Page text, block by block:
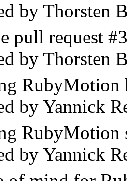
by Thorsten
pull request
by Thorsten
by Yannick
RubyMotion
by Yannick